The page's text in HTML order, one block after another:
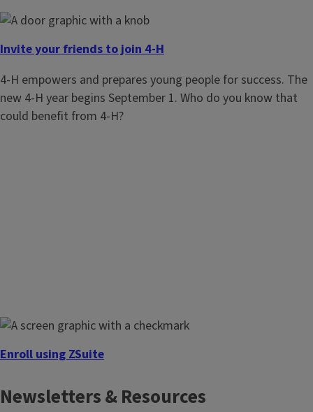
Invite your friends to join 4-H
4-H empowers and prepares young people for success. The
new 4-H year begins September 1. Who do you know that
could benefit from 4-H?
Enroll using ZSuite
Newsletters & Resources